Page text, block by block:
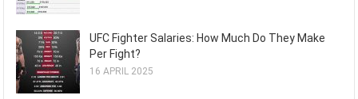
UFC Fighter Salaries: How Much Do They Make
Per Fight?
16 APRIL 2025